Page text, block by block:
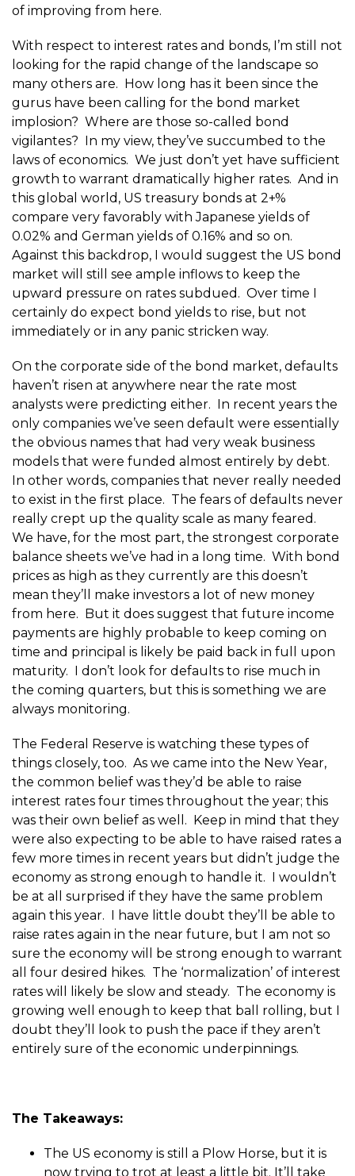
of improving from here.
With respect to interest rates and bonds, I’m still not
looking for the rapid change of the landscape so
many others are. How long has it been since the
gurus have been calling for the bond market
implosion? Where are those so-called bond
vigilantes? In my view, they’ve succumbed to the
laws of economics. We just don’t yet have sufficient
growth to warrant dramatically higher rates. And in
this global world, US treasury bonds at 2+%
compare very favorably with Japanese yields of
0.02% and German yields of 0.16% and so on.
Against this backdrop, I would suggest the US bond
market will still see ample inflows to keep the
upward pressure on rates subdued. Over time I
certainly do expect bond yields to rise, but not
immediately or in any panic stricken way.
On the corporate side of the bond market, defaults
haven’t risen at anywhere near the rate most
analysts were predicting either. In recent years the
only companies we’ve seen default were essentially
the obvious names that had very weak business
models that were funded almost entirely by debt.
In other words, companies that never really needed
to exist in the first place. The fears of defaults never
really crept up the quality scale as many feared.
We have, for the most part, the strongest corporate
balance sheets we’ve had in a long time. With bond
prices as high as they currently are this doesn’t
mean they’ll make investors a lot of new money
from here. But it does suggest that future income
payments are highly probable to keep coming on
time and principal is likely be paid back in full upon
maturity. I don’t look for defaults to rise much in
the coming quarters, but this is something we are
always monitoring.
The Federal Reserve is watching these types of
things closely, too. As we came into the New Year,
the common belief was they’d be able to raise
interest rates four times throughout the year; this
was their own belief as well. Keep in mind that they
were also expecting to be able to have raised rates a
few more times in recent years but didn’t judge the
economy as strong enough to handle it. I wouldn’t
be at all surprised if they have the same problem
again this year. I have little doubt they’ll be able to
raise rates again in the near future, but I am not so
sure the economy will be strong enough to warrant
all four desired hikes. The ‘normalization’ of interest
rates will likely be slow and steady. The economy is
growing well enough to keep that ball rolling, but I
doubt they’ll look to push the pace if they aren’t
entirely sure of the economic underpinnings.
The Takeaways:
The US economy is still a Plow Horse, but it is
now trying to trot at least a little bit. It’ll take